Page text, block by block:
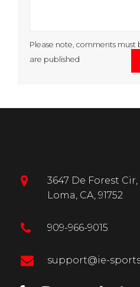
Please note, comments
are published
3647 De Forest Cir,
Loma, CA, 91752
909-966-9015
support@ie-